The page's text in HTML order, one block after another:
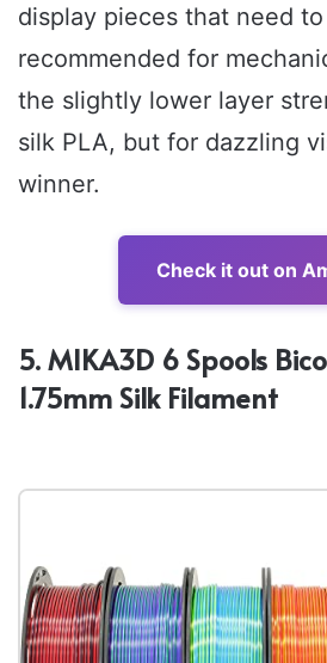
display pieces that need to
recommended for
the slightly lower layer
silk PLA, but for dazzling
winner.
Check it out on
5. MIKA3D 6 Spools
1.75mm Silk Filament